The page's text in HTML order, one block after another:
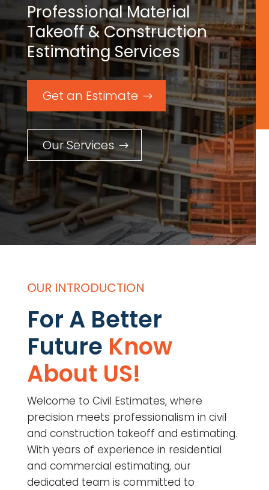
Professional Material
Takeoff & Construction
Estimating Services
Get an Estimate
Our Services
OUR INTRODUCTION
For A Better
Future Know
About US!
Welcome to Civil Estimates, where
precision meets professionalism in civil
and construction takeoff and estimating.
With years of experience in residential
and commercial estimating, our
dedicated team is committed to